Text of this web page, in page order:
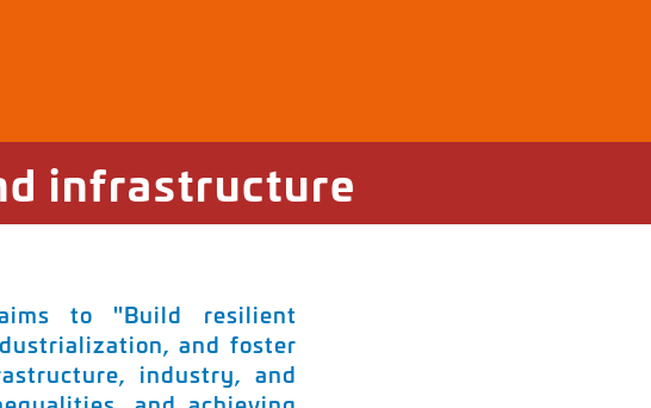
infrastructure
to "Build resilient
and foster
industry, and